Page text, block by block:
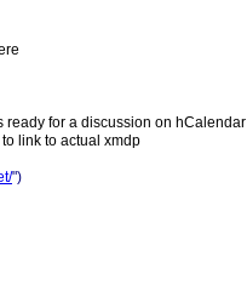
ready for a discussion on hCalendar
link to actual xmdp
")